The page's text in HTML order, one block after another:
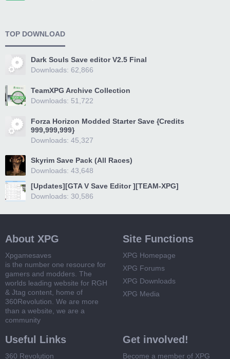
TOP DOWNLOAD
Dark Souls Save editor V2.5 Final
Downloads: 62,866
TeamXPG Archive Collection
Downloads: 51,722
Forza Horizon Modded Starter Save {Credits
999,999,999}
Downloads: 45,327
Skyrim Save Pack (All Races)
Downloads: 43,648
[Updates][GTA V Save Editor ][TEAM-XPG]
Downloads: 30,586
About XPG
Xpgamesaves
is the number one resource for
gamers and modders. The
worlds leading website for RGH
& Jtag content, home of
360Revolution. We are more
than a website, we are a
community
Site Functions
XPG Homepage
XPG Forums
XPG Downloads
XPG Media
Useful Links
360 Revolution
Get involved!
Become a member of XPG